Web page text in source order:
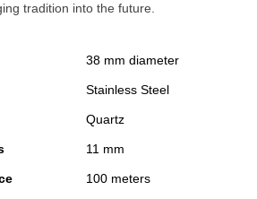
tradition into the future.
38 mm diameter
Stainless Steel
Quartz
11 mm
100 meters